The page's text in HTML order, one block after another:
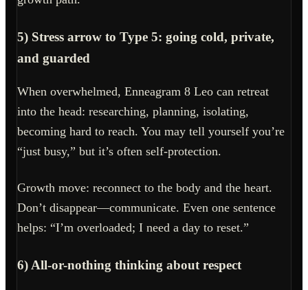
5) Stress arrow to Type 5: going cold, private,
and guarded
When overwhelmed, Enneagram 8 Leo can retreat
into the head: researching, planning, isolating,
becoming hard to reach. You may tell yourself you’re
“just busy,” but it’s often self-protection.
Growth move: reconnect to the body and the heart.
Don’t disappear—communicate. Even one sentence
helps: “I’m overloaded; I need a day to reset.”
6) All-or-nothing thinking about respect